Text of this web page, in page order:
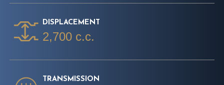
DISPLACEMENT
2,700 c.c.
TRANSMISSION